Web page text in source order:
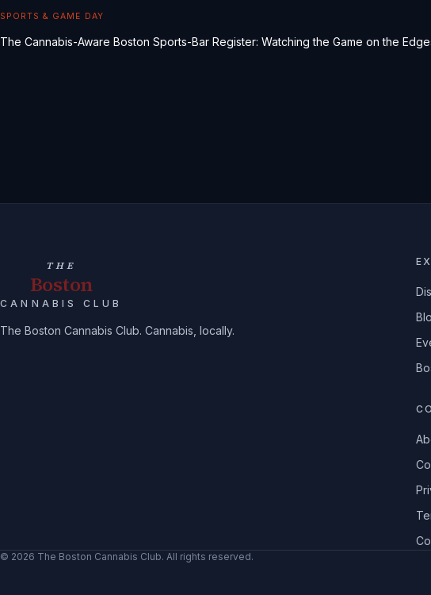
SPORTS & GAME DAY
The Cannabis-Aware Boston Sports-Bar Register: Watching the Game on the
THE
Boston
CANNABIS CLUB
The Boston Cannabis Club. Cannabis, locally.
© 2026 The Boston Cannabis Club. All rights reserved.